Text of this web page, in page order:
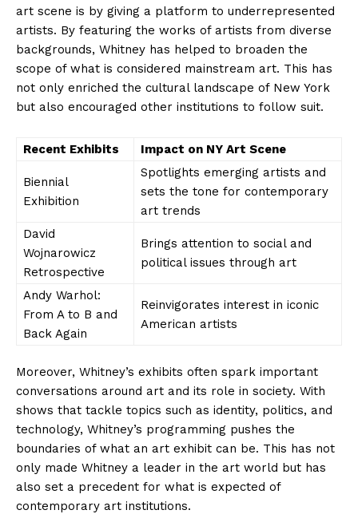
⁣art scene is ⁤by giving a platform to underrepresented
artists. By featuring the​ works of artists from‌ diverse
backgrounds, Whitney⁣ has helped to⁢ broaden the‍
scope ⁣of ⁣what ‍is‍ considered ⁣mainstream art. This has
not only enriched ‌the cultural landscape of⁤ New York
but also encouraged other ⁤institutions to follow suit.
Recent⁤ Exhibits Impact on NY ⁣Art Scene
Biennial
Exhibition
Spotlights emerging artists⁢ and⁤
sets the tone for contemporary‌
art trends
David
Wojnarowicz
Retrospective
Brings attention to⁢ social and
political issues through art
Andy ‍Warhol:
From A ⁣to B⁤ and
Back Again
Reinvigorates interest in iconic
American artists
Moreover, Whitney’s ⁤exhibits often spark​ important
conversations ⁤around art and ‌its⁢ role in society.⁢ With
shows that tackle topics such as ‌identity, politics, and
technology, Whitney’s programming pushes the
boundaries‍ of what an art exhibit can‌ be. This has not
‌only‌ made Whitney a leader ⁢in the art world but has​
also set a precedent for what is expected of⁣
contemporary art ⁤institutions.